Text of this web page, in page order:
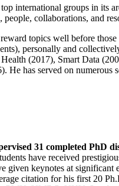
international groups in its
collaborations, and
topics well before
personally and
(2017), Smart Data
has served on numerous
31 completed PhD
have received
given keynotes at significant
citation for his first 20